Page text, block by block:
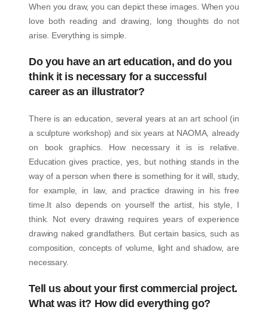
When you draw, you can depict these images. When you
love both reading and drawing, long thoughts do not
arise. Everything is simple.
Do you have an art education, and do you
think it is necessary for a successful
career as an illustrator?
There is an education, several years at an art school (in
a sculpture workshop) and six years at NAOMA, already
on book graphics. How necessary it is is relative.
Education gives practice, yes, but nothing stands in the
way of a person when there is something for it will, study,
for example, in law, and practice drawing in his free
time.It also depends on yourself the artist, his style, I
think. Not every drawing requires years of experience
drawing naked grandfathers. But certain basics, such as
composition, concepts of volume, light and shadow, are
necessary.
Tell us about your first commercial project.
What was it? How did everything go?